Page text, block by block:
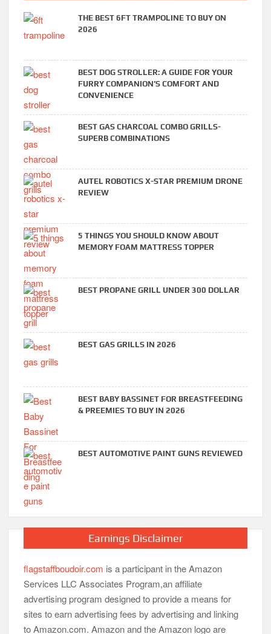
THE BEST 6FT TRAMPOLINE TO BUY ON
2026
BEST DOG STROLLER: A GUIDE FOR YOUR
FURRY COMPANION’S COMFORT AND
CONVENIENCE
BEST GAS CHARCOAL COMBO GRILLS-
SUPERB COMBINATIONS
AUTEL ROBOTICS X-STAR PREMIUM DRONE
REVIEW
5 THINGS YOU SHOULD KNOW ABOUT
MEMORY FOAM MATTRESS TOPPER
BEST PROPANE GRILL UNDER 300 DOLLAR
BEST GAS GRILLS IN 2026
BEST BABY BASSINET FOR BREASTFEEDING
& PREEMIES TO BUY IN 2026
BEST AUTOMOTIVE PAINT GUNS REVIEWED
Earnings Disclaimer
flagstaffboudoir.com is a participant in the Amazon
Services LLC Associates Program,an affiliate
advertising program designed to provide a means for
sites to earn advertising fees by advertising and linking
to Amazon.com. Amazon and the Amazon logo are